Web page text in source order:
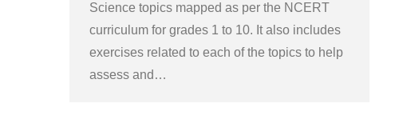
Science topics mapped as per the NCERT
curriculum for grades 1 to 10. It also includes
exercises related to each of the topics to help
assess and…